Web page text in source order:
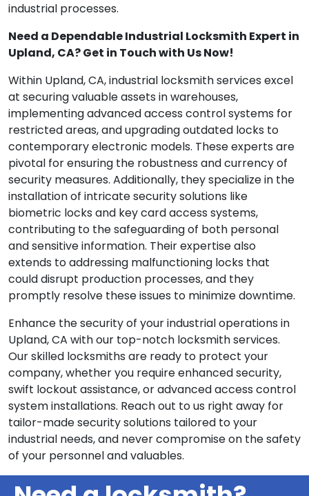
industrial processes.
Need a Dependable Industrial Locksmith Expert in
Upland, CA? Get in Touch with Us Now!
Within Upland, CA, industrial locksmith services excel
at securing valuable assets in warehouses,
implementing advanced access control systems for
restricted areas, and upgrading outdated locks to
contemporary electronic models. These experts are
pivotal for ensuring the robustness and currency of
security measures. Additionally, they specialize in the
installation of intricate security solutions like
biometric locks and key card access systems,
contributing to the safeguarding of both personal
and sensitive information. Their expertise also
extends to addressing malfunctioning locks that
could disrupt production processes, and they
promptly resolve these issues to minimize downtime.
Enhance the security of your industrial operations in
Upland, CA with our top-notch locksmith services.
Our skilled locksmiths are ready to protect your
company, whether you require enhanced security,
swift lockout assistance, or advanced access control
system installations. Reach out to us right away for
tailor-made security solutions tailored to your
industrial needs, and never compromise on the safety
of your personnel and valuables.